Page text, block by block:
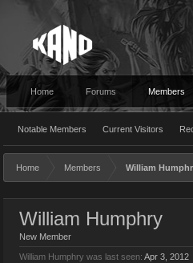
Home Forums Members
Notable Members Current Visitors
Home Members William
William Humphry
New Member
William Humphry was last seen: Apr 3, 2012